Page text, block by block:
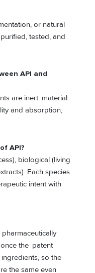
or natural
tested, and
API and
are inert material.
and absorption,
API?
biological (living
Each species
intent with
the patent
so the
the same even